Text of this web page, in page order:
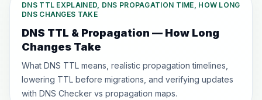
DNS TTL EXPLAINED, DNS PROPAGATION TIME, HOW LONG
DNS CHANGES TAKE
DNS TTL & Propagation — How Long
Changes Take
What DNS TTL means, realistic propagation timelines,
lowering TTL before migrations, and verifying updates
with DNS Checker vs propagation maps.